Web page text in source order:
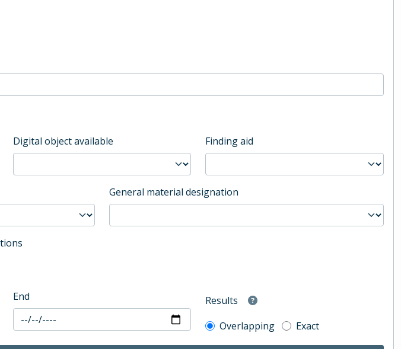
Digital object available Finding aid
General material designation
End
Results
Overlapping
Exact